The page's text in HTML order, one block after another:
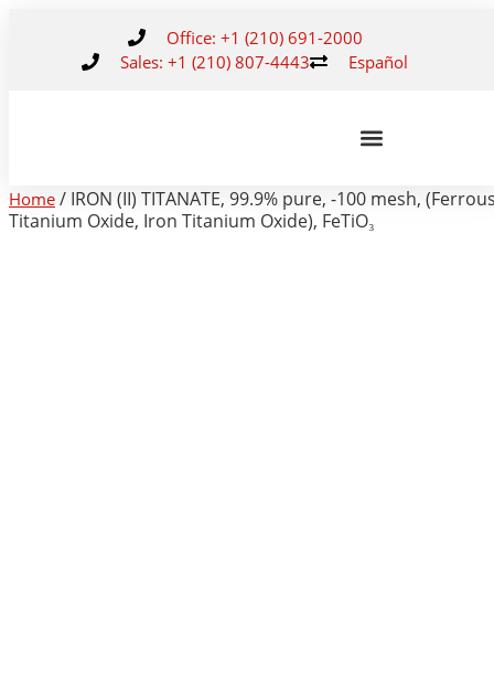
Office: +1 (210) 691-2000
Sales: +1 (210) 807-4443
Español
Home / IRON (II) TITANATE, 99.9% pure, -100 mesh,
Titanium Oxide, Iron Titanium Oxide), FeTiO₃